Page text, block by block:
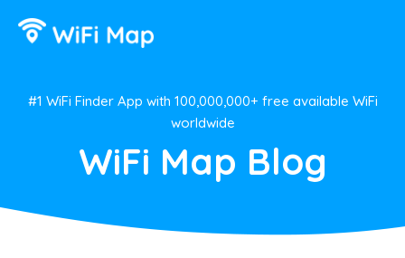
#1 WiFi Finder App with 100,000,000+ free available WiFi
worldwide
WiFi Map Blog